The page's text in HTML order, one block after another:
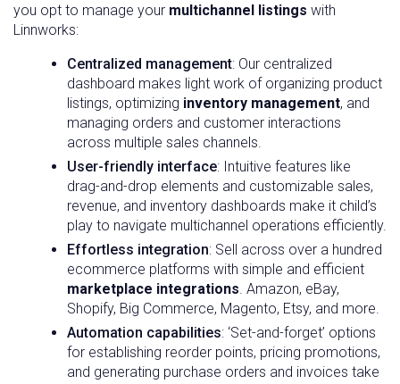
you opt to manage your multichannel listings with
Linnworks:
Centralized management: Our centralized
dashboard makes light work of organizing product
listings, optimizing inventory management, and
managing orders and customer interactions
across multiple sales channels.
User-friendly interface: Intuitive features like
drag-and-drop elements and customizable sales,
revenue, and inventory dashboards make it child’s
play to navigate multichannel operations efficiently.
Effortless integration: Sell across over a hundred
ecommerce platforms with simple and efficient
marketplace integrations. Amazon, eBay,
Shopify, Big Commerce, Magento, Etsy, and more.
Automation capabilities: ‘Set-and-forget’ options
for establishing reorder points, pricing promotions,
and generating purchase orders and invoices take